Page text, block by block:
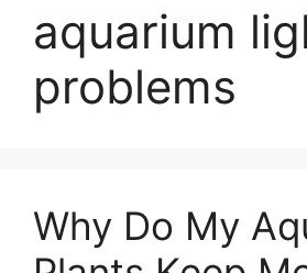
aquarium
problems
Why Do My